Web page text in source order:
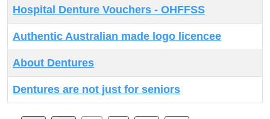
Hospital Denture Vouchers - OHFFSS
Authentic Australian made logo licencee
About Dentures
Dentures are not just for seniors